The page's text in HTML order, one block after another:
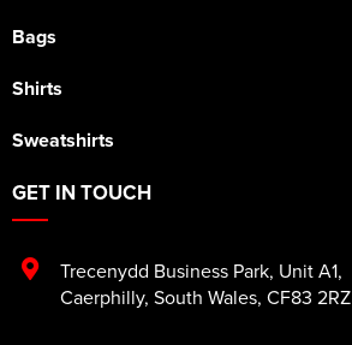
Bags
Shirts
Sweatshirts
GET IN TOUCH
Trecenydd Business Park, Unit A1,
Caerphilly, South Wales, CF83 2RZ